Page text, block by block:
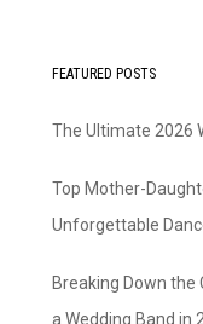
FEATURED POSTS
The Ultimate 2026
Top Mother-
Unforgettable
Breaking Down the
a Wedding Band in